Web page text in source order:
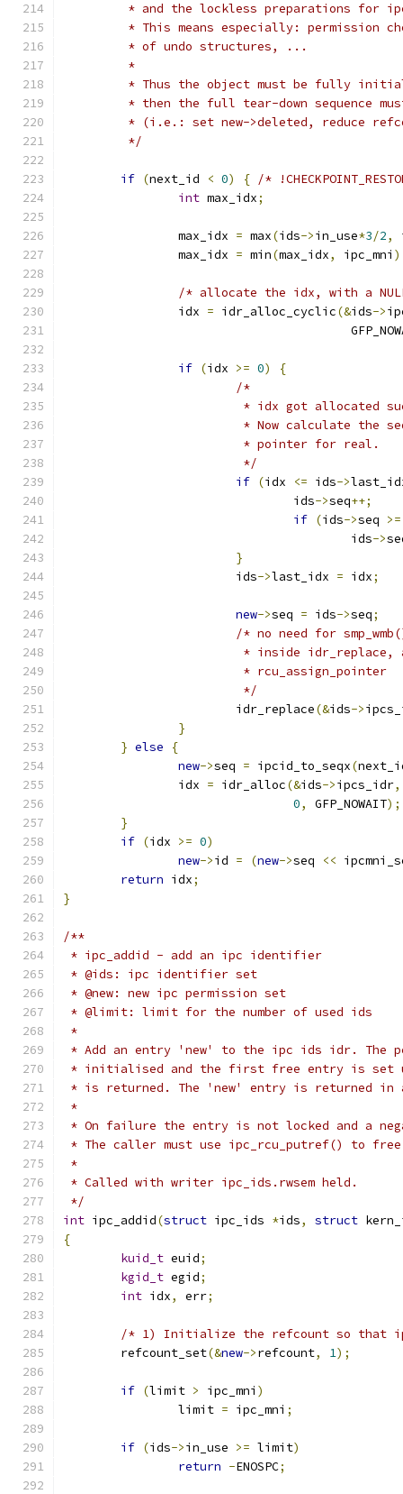
* and the lockless preparations for
* This means especially: permission
	 * of undo structures, ...
	 *
* Thus the object must be fully
* then the full tear-down sequence
* (i.e.: set new->deleted, reduce
	 */
if (next_id < 0) { /*
int max_idx;
		max_idx
= max(ids->in_use*3/2,
		max_idx
= min(max_idx, ipc_mni
/* allocate the idx, with a
		idx
= idr_alloc_cyclic(&ids->
if (idx >= 0)
{
/*
* idx got allocated
* Now calculate the
			 * pointer for real.
			 */
if (idx <= ids->
				ids
->seq++;
if (ids->seq >=
					ids
->
}
			ids
->last_idx = idx;
new->seq = ids->seq;
/* no need for
* inside
			 * rcu_assign_pointer
			 */
			idr_replace
(&ids->
}
} else
{
new->seq = ipcid_to_seqx(
		idx
= idr_alloc(&ids->ipcs_idr,
0, GFP_NOWAIT);
}
if (idx >= 0)
new->id = (new->seq <<
return idx;
}
/**
* ipc_addid - add an ipc identifier
* @ids: ipc identifier set
* @new: new ipc permission set
* @limit: limit for the number of used ids
*
* Add an entry 'new' to the ipc ids idr. The
* initialised and the first free entry is set
* is returned. The 'new' entry is returned in
*
* On failure the entry is not locked and a
* The caller must use ipc_rcu_putref() to
*
* Called with writer ipc_ids.rwsem held.
*/
int ipc_addid(struct ipc_ids *ids, struct
{
kuid_t euid;
kgid_t egid;
int idx, err;
/* 1) Initialize the refcount so that
	refcount_set
(&new->refcount, 1);
if (limit > ipc_mni )
		limit
= ipc_mni ;
if (ids->in_use >= limit)
return -ENOSPC;